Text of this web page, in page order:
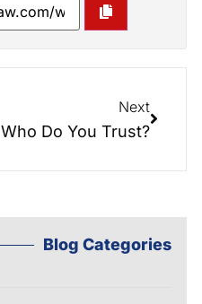
Next
Who Do You Trust?
Blog Categories